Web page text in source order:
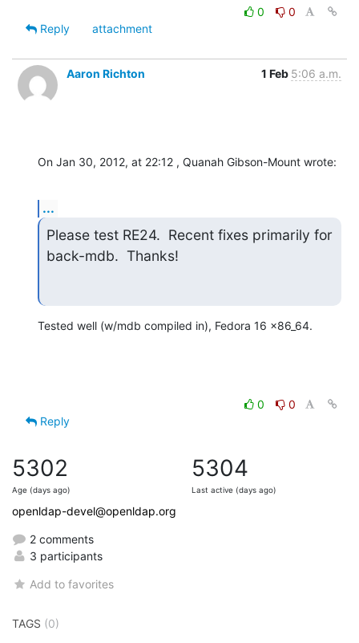
0
0
Reply
attachment
Aaron Richton 1 Feb 5:06 a.m.
On Jan 30, 2012, at 22:12 , Quanah Gibson-Mount wrote:
...
Please test RE24.  Recent fixes primarily for
back-mdb.  Thanks!
Tested well (w/mdb compiled in), Fedora 16 x86_64.
0
0
Reply
5302
Age (days ago)
5304
Last active (days ago)
openldap-devel@openldap.org
2 comments
3 participants
Add to favorites
TAGS (0)